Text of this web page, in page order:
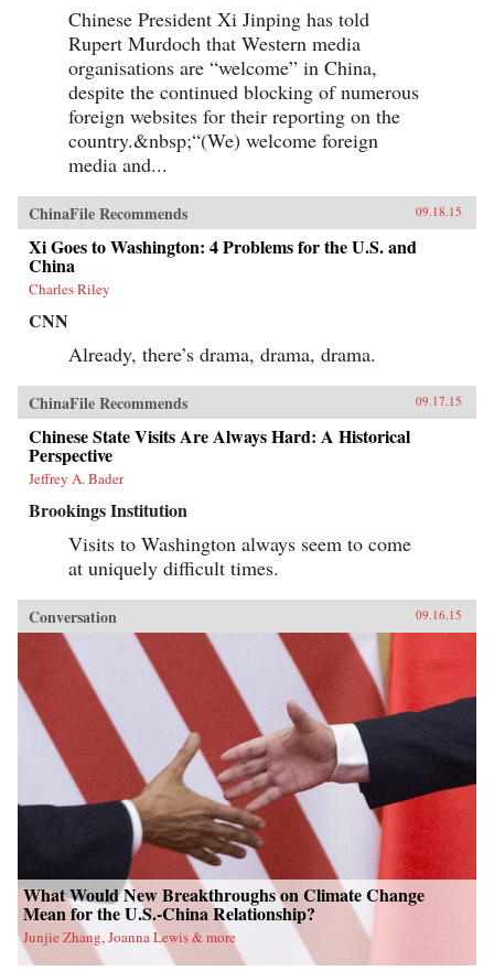
Chinese President Xi Jinping has told
Rupert Murdoch that Western media
organisations are “welcome” in China,
despite the continued blocking of numerous
foreign websites for their reporting on the
country.&nbsp;“(We) welcome foreign
media and...
ChinaFile Recommends 09.18.15
Xi Goes to Washington: 4 Problems for the U.S. and
China
Charles Riley
CNN
Already, there’s drama, drama, drama.
ChinaFile Recommends 09.17.15
Chinese State Visits Are Always Hard: A Historical
Perspective
Jeffrey A. Bader
Brookings Institution
Visits to Washington always seem to come
at uniquely difficult times.
Conversation 09.16.15
What Would New Breakthroughs on Climate Change
Mean for the U.S.-China Relationship?
Junjie Zhang, Joanna Lewis & more